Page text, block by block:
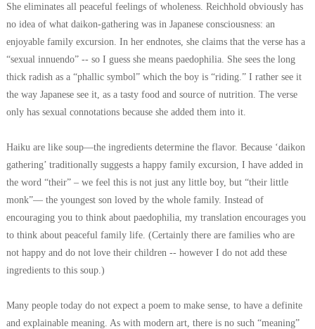
She eliminates all peaceful feelings of wholeness. Reichhold obviously has
no idea of what daikon-gathering was in Japanese consciousness: an
enjoyable family excursion. In her endnotes, she claims that the verse has a
“sexual innuendo” -- so I guess she means paedophilia. She sees the long
thick radish as a “phallic symbol” which the boy is “riding.” I rather see it
the way Japanese see it, as a tasty food and source of nutrition. The verse
only has sexual connotations because she added them into it.
Haiku are like soup—the ingredients determine the flavor. Because ‘daikon
gathering’ traditionally suggests a happy family excursion, I have added in
the word “their” – we feel this is not just any little boy, but “their little
monk”— the youngest son loved by the whole family. Instead of
encouraging you to think about paedophilia, my translation encourages you
to think about peaceful family life. (Certainly there are families who are
not happy and do not love their children -- however I do not add these
ingredients to this soup.)
Many people today do not expect a poem to make sense, to have a definite
and explainable meaning. As with modern art, there is no such “meaning”